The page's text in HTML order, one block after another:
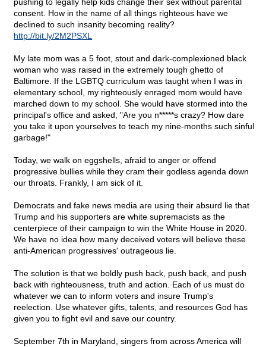
consent. How in the name of all things righteous have we
declined to such insanity becoming reality?
http://bit.ly/2M2PSXL
My late mom was a 5 foot, stout and dark-complexioned black
woman who was raised in the extremely tough ghetto of
Baltimore. If the LGBTQ curriculum was taught when I was in
elementary school, my righteously enraged mom would have
marched down to my school. She would have stormed into the
principal's office and asked, "Are you n*****s crazy? How dare
you take it upon yourselves to teach my nine-months such sinful
garbage!"
Today, we walk on eggshells, afraid to anger or offend
progressive bullies while they cram their godless agenda down
our throats. Frankly, I am sick of it.
Democrats and fake news media are using their absurd lie that
Trump and his supporters are white supremacists as the
centerpiece of their campaign to win the White House in 2020.
We have no idea how many deceived voters will believe these
anti-American progressives' outrageous lie.
The solution is that we boldly push back, push back, and push
back with righteousness, truth and action. Each of us must do
whatever we can to inform voters and insure Trump's
reelection. Use whatever gifts, talents, and resources God has
given you to fight evil and save our country.
September 7th in Maryland, singers from across America will